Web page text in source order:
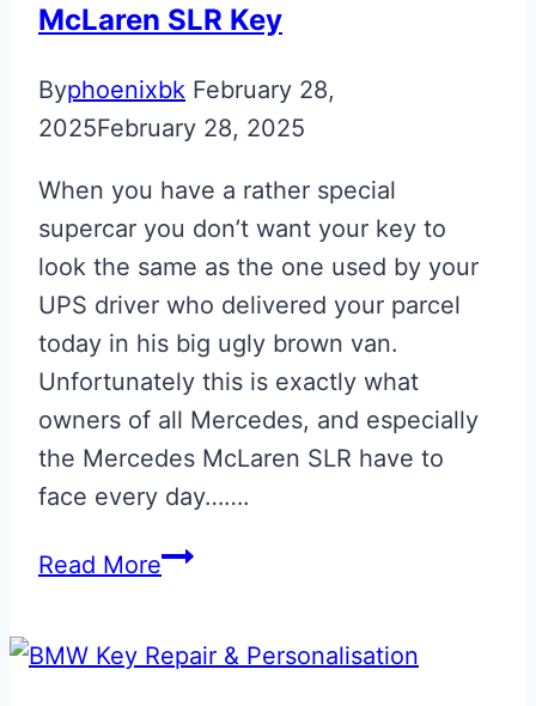
McLaren SLR Key
Byphoenixbk February 28,
2025February 28, 2025
When you have a rather special
supercar you don’t want your key to
look the same as the one used by your
UPS driver who delivered your parcel
today in his big ugly brown van.
Unfortunately this is exactly what
owners of all Mercedes, and especially
the Mercedes McLaren SLR have to
face every day…….
Read MoreSilver
McLaren